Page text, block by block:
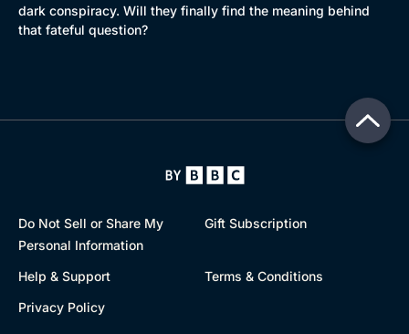
dark conspiracy. Will they finally find the meaning behind
that fateful question?
Do Not Sell or Share My
Personal Information
Gift Subscription
Help & Support
Terms & Conditions
Privacy Policy